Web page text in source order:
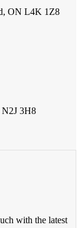
ON L4K 1Z8
3H8
with the latest